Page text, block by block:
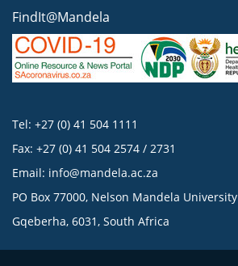
FindIt@Mandela
Tel: +27 (0) 41 504 1111
Fax: +27 (0) 41 504 2574 / 2731
Email: info@mandela.ac.za
PO Box 77000, Nelson Mandela University
Gqeberha, 6031, South Africa